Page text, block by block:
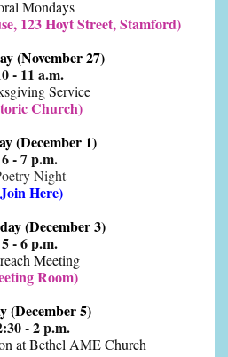
Mondays
123 Hoyt Street, Stamford)
(November 27)
- 11 a.m.
Service
Church)
(December 1)
6 - 7 p.m.
Night
Join Here)
(December 3)
5 - 6 p.m.
Meeting
Room)
(December 5)
- 2 p.m.
at Bethel AME Church